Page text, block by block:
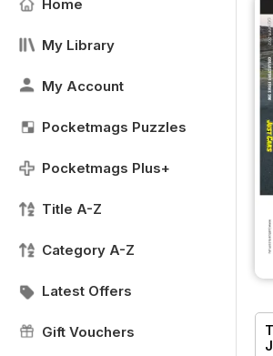
Home
My Library
My Account
Pocketmags Puzzles
Pocketmags Plus+
Title A-Z
Category A-Z
Latest Offers
Gift Vouchers